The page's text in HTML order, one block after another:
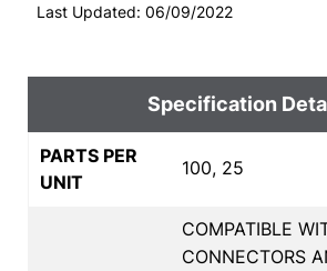
Last Updated: 06/09/2022
Specification
PARTS PER
UNIT
100, 25
COMPATIBLE
CONNECTORS